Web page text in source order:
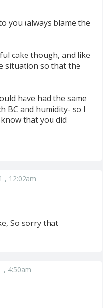
you (always blame the
cake though, and like
situation so that the
have had the same
BC and humidity- so I
that you did
, 12:02am
So sorry that
, 4:50am